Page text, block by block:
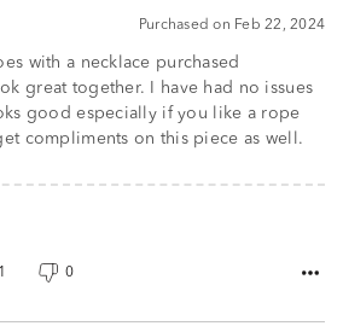
Purchased on Feb 22, 2024
with a necklace purchased
great together. I have had no issues
good especially if you like a rope
compliments on this piece as well.
1 0